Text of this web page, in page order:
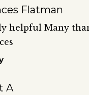
Flatman
helpful Many
A